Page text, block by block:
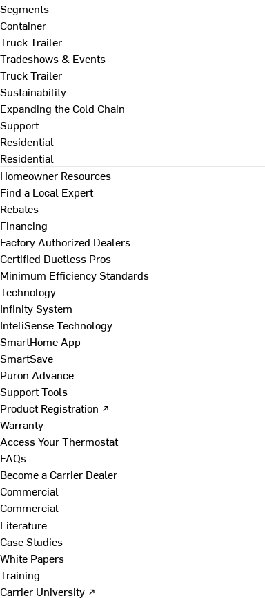
Segments
Container
Truck Trailer
Tradeshows & Events
Truck Trailer
Sustainability
Expanding the Cold Chain
Support
Residential
Residential
Homeowner Resources
Find a Local Expert
Rebates
Financing
Factory Authorized Dealers
Certified Ductless Pros
Minimum Efficiency Standards
Technology
Infinity System
InteliSense Technology
SmartHome App
SmartSave
Puron Advance
Support Tools
Product Registration ↗
Warranty
Access Your Thermostat
FAQs
Become a Carrier Dealer
Commercial
Commercial
Literature
Case Studies
White Papers
Training
Carrier University ↗